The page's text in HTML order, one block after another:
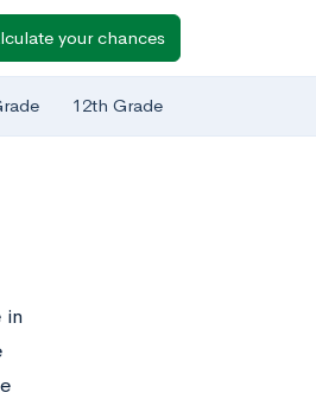
your chances
12th Grade
in